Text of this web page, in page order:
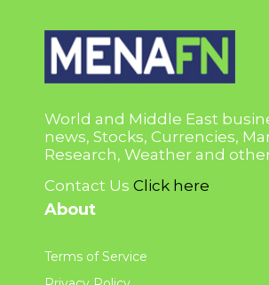
World and Middle East
news, Stocks, Currencies,
Research, Weather and
Contact Us Click here
About
Terms of Service